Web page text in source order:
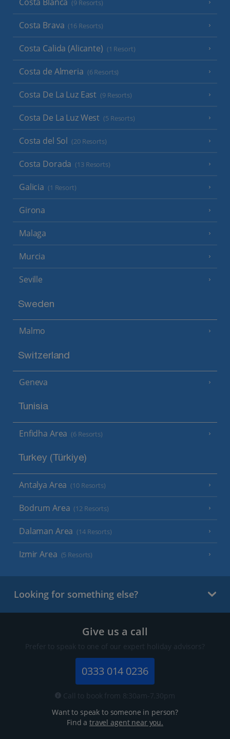
(9 Resorts)
Costa Brava (16 Resorts)
Costa Calida (Alicante) (1 Resort)
Costa de Almeria (6 Resorts)
Costa De La Luz East (9 Resorts)
Costa De La Luz West (5 Resorts)
Costa del Sol (20 Resorts)
Costa Dorada (13 Resorts)
Galicia (1 Resort)
Girona
Malaga
Murcia
Seville
Sweden
Malmo
Switzerland
Geneva
Tunisia
Enfidha Area (6 Resorts)
Turkey (Türkiye)
Antalya Area (10 Resorts)
Bodrum Area (12 Resorts)
Dalaman Area (14 Resorts)
Izmir Area (5 Resorts)
Looking for something else?
Give us a call
Prefer to speak to one of our expert holiday advisors?
0333 014 0236
Call to book from 8:30am-7.30pm
Want to speak to someone in person?
Find atravel agent near you.